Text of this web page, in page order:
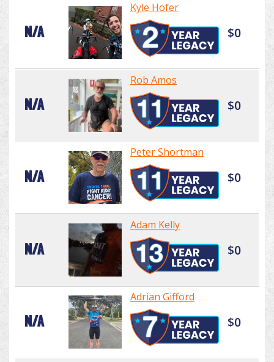
N/A
Kyle Hofer
$0
N/A
Rob Amos
$0
N/A
Peter Shortman
$0
N/A
Adam Kelly
$0
N/A
Adrian Gifford
$0